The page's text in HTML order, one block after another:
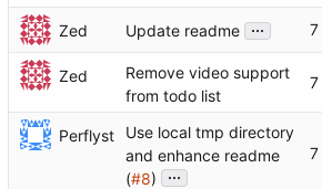
Zed Update readme ...
Zed
Remove video support
from todo list
Perflyst
Use local tmp directory
and enhance readme
(#8) ...